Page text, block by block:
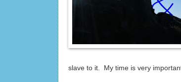
slave to it. My time is very